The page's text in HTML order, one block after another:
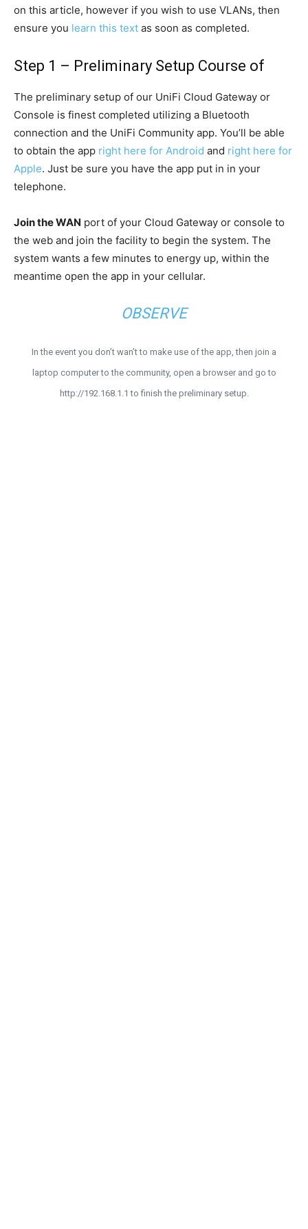
on this article, however if you wish to use VLANs, then
ensure you learn this text as soon as completed.
Step 1 – Preliminary Setup Course of
The preliminary setup of our UniFi Cloud Gateway or
Console is finest completed utilizing a Bluetooth
connection and the UniFi Community app. You’ll be able
to obtain the app right here for Android and right here for
Apple. Just be sure you have the app put in in your
telephone.
Join the WAN port of your Cloud Gateway or console to
the web and join the facility to begin the system. The
system wants a few minutes to energy up, within the
meantime open the app in your cellular.
OBSERVE
In the event you don’t wan’t to make use of the app, then join a
laptop computer to the community, open a browser and go to
http://192.168.1.1 to finish the preliminary setup.